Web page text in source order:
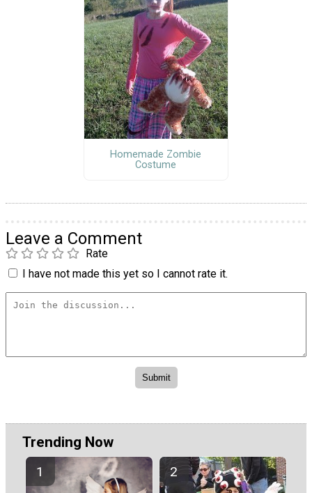
Homemade Zombie
Costume
Leave a Comment
Rate
I have not made this yet so I cannot rate it.
Trending Now